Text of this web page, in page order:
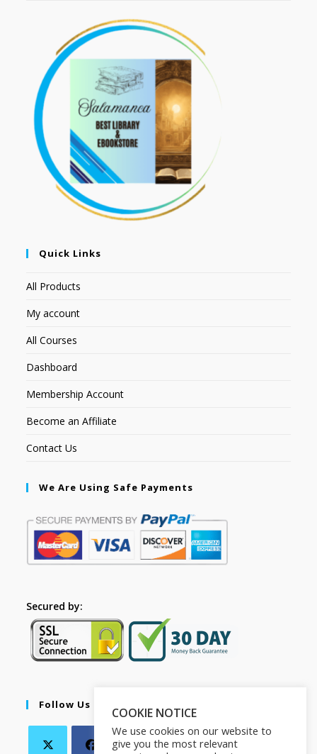
Quick Links
All Products
My account
All Courses
Dashboard
Membership Account
Become an Affiliate
Contact Us
We Are Using Safe Payments
Secured by:
Follow Us
COOKIE NOTICE
We use cookies on our website to
give you the most relevant